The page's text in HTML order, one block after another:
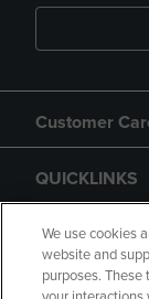
Customer
QUICKLINKS
GIFT CARD
We use cookies
website and
purposes.